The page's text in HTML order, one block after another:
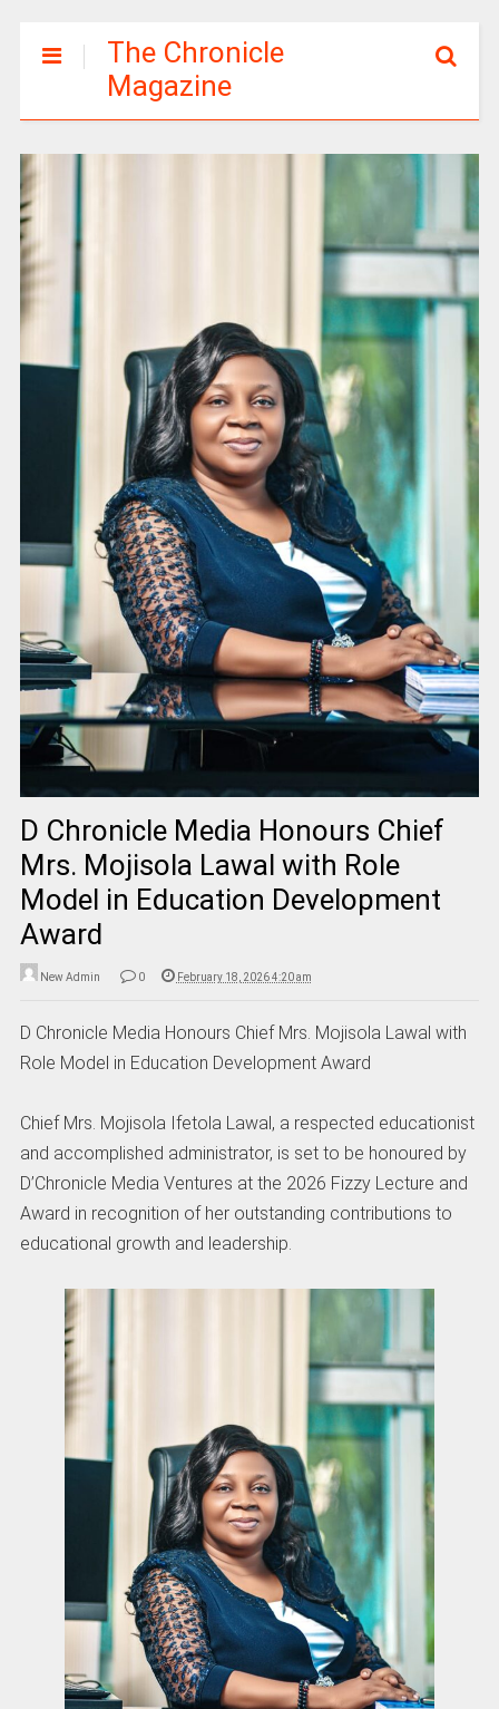
The Chronicle
Magazine
D Chronicle Media Honours Chief
Mrs. Mojisola Lawal with Role
Model in Education Development
Award
New Admin 0 February 18, 2026 4:20 am
D Chronicle Media Honours Chief Mrs. Mojisola Lawal with
Role Model in Education Development Award
Chief Mrs. Mojisola Ifetola Lawal, a respected educationist
and accomplished administrator, is set to be honoured by
D’Chronicle Media Ventures at the 2026 Fizzy Lecture and
Award in recognition of her outstanding contributions to
educational growth and leadership.